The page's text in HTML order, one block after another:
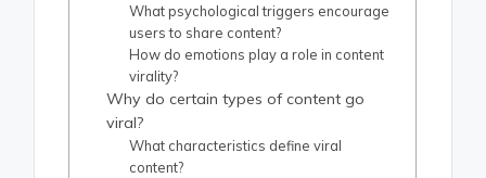
What psychological triggers encourage
users to share content?
How do emotions play a role in content
virality?
Why do certain types of content go
viral?
What characteristics define viral
content?